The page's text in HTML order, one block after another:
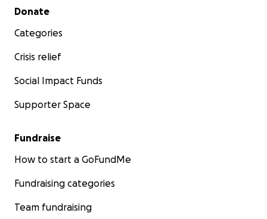
Secondary menu
Donate
Categories
Crisis relief
Social Impact Funds
Supporter Space
Fundraise
How to start a GoFundMe
Fundraising categories
Team fundraising